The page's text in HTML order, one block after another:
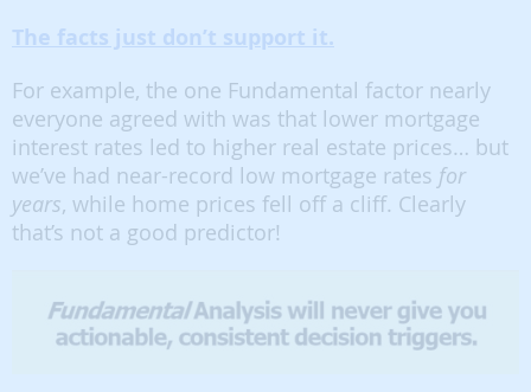
The facts just don’t support it.
For example, the one Fundamental factor nearly
everyone agreed with was that lower mortgage
interest rates led to higher real estate prices… but
we’ve had near-record low mortgage rates for
years, while home prices fell off a cliff. Clearly
that’s not a good predictor!